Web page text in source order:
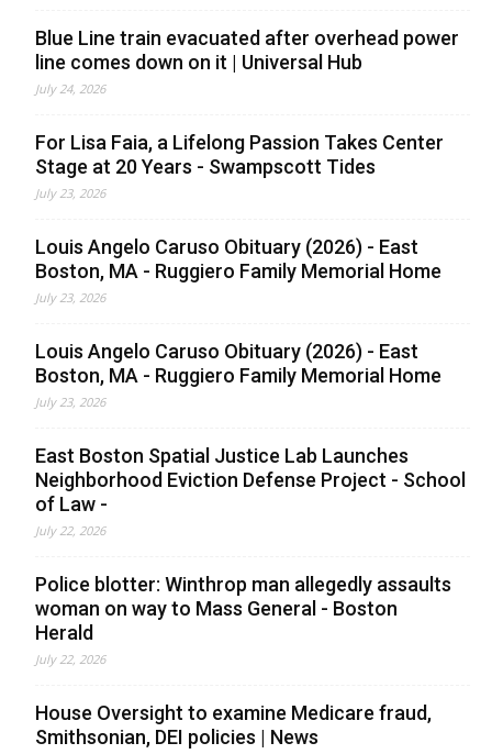
Blue Line train evacuated after overhead power
line comes down on it | Universal Hub
July 24, 2026
For Lisa Faia, a Lifelong Passion Takes Center
Stage at 20 Years - Swampscott Tides
July 23, 2026
Louis Angelo Caruso Obituary (2026) - East
Boston, MA - Ruggiero Family Memorial Home
July 23, 2026
Louis Angelo Caruso Obituary (2026) - East
Boston, MA - Ruggiero Family Memorial Home
July 23, 2026
East Boston Spatial Justice Lab Launches
Neighborhood Eviction Defense Project - School
of Law -
July 22, 2026
Police blotter: Winthrop man allegedly assaults
woman on way to Mass General - Boston
Herald
July 22, 2026
House Oversight to examine Medicare fraud,
Smithsonian, DEI policies | News